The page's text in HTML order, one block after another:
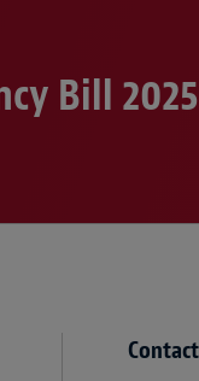
Bill 2025
Contact